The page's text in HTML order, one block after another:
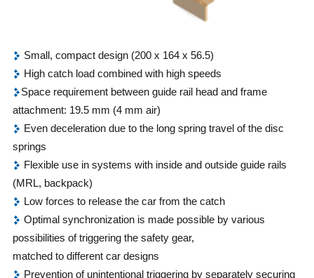
Small, compact design (200 x 164 x 56.5)
High catch load combined with high speeds
Space requirement between guide rail head and frame
attachment: 19.5 mm (4 mm air)
Even deceleration due to the long spring travel of the disc
springs
Flexible use in systems with inside and outside guide rails
(MRL, backpack)
Low forces to release the car from the catch
Optimal synchronization is made possible by various
possibilities of triggering the safety gear,
matched to different car designs
Prevention of unintentional triggering by separately securing